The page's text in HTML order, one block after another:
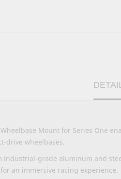
Mount for Series One
drive wheelbases.
industrial-grade aluminum and
an immersive racing experience.